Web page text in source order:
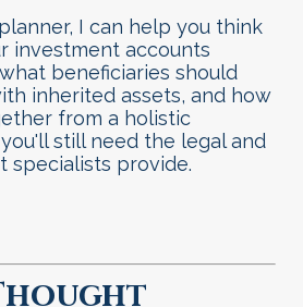
I can help you think
investment accounts
beneficiaries should
inherited assets, and how
from a holistic
still need the legal and
specialists provide.